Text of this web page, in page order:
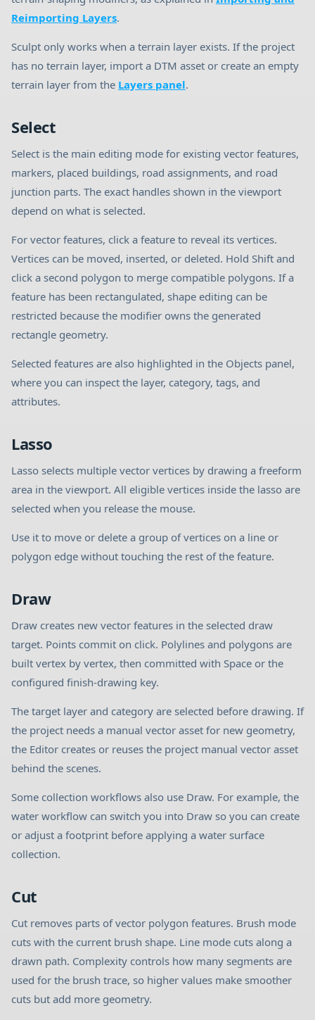
Reimporting Layers.
Sculpt only works when a terrain layer exists. If the project
has no terrain layer, import a DTM asset or create an empty
terrain layer from the Layers panel.
Select
Select is the main editing mode for existing vector features,
markers, placed buildings, road assignments, and road
junction parts. The exact handles shown in the viewport
depend on what is selected.
For vector features, click a feature to reveal its vertices.
Vertices can be moved, inserted, or deleted. Hold Shift and
click a second polygon to merge compatible polygons. If a
feature has been rectangulated, shape editing can be
restricted because the modifier owns the generated
rectangle geometry.
Selected features are also highlighted in the Objects panel,
where you can inspect the layer, category, tags, and
attributes.
Lasso
Lasso selects multiple vector vertices by drawing a freeform
area in the viewport. All eligible vertices inside the lasso are
selected when you release the mouse.
Use it to move or delete a group of vertices on a line or
polygon edge without touching the rest of the feature.
Draw
Draw creates new vector features in the selected draw
target. Points commit on click. Polylines and polygons are
built vertex by vertex, then committed with Space or the
configured finish-drawing key.
The target layer and category are selected before drawing. If
the project needs a manual vector asset for new geometry,
the Editor creates or reuses the project manual vector asset
behind the scenes.
Some collection workflows also use Draw. For example, the
water workflow can switch you into Draw so you can create
or adjust a footprint before applying a water surface
collection.
Cut
Cut removes parts of vector polygon features. Brush mode
cuts with the current brush shape. Line mode cuts along a
drawn path. Complexity controls how many segments are
used for the brush trace, so higher values make smoother
cuts but add more geometry.